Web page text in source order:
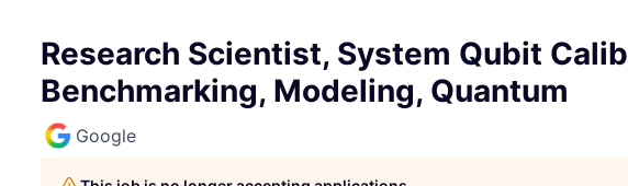
Research Scientist, System Qubit
Benchmarking, Modeling, Quantum
Google